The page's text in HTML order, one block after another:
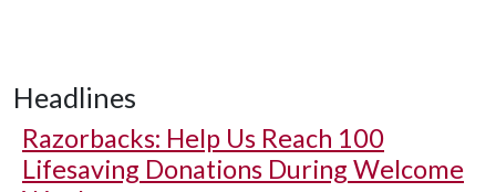
Headlines
Razorbacks: Help Us Reach 100
Lifesaving Donations During Welcome